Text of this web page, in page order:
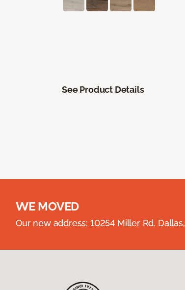
See Product Details
WE MOVED
Our new address: 10254 Miller Rd.